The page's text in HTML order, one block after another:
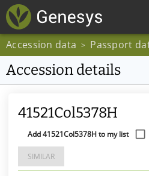
Accession data > Passport
Accession details
41521Col5378H
Add 41521Col5378H to my list
SIMILAR